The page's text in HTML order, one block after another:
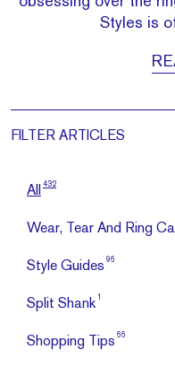
Styles is
FILTER ARTICLES
All 432
Wear, Tear And Ring
Style Guides 96
Split Shank 1
Shopping Tips 66